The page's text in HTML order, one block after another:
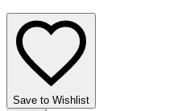
Save to Wishlist